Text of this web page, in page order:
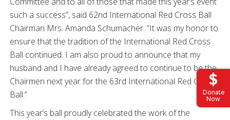
Donate
Now
such a success”, said 62nd International Red Cross Ball
Chairman Mrs. Amanda Schumacher. “It was my honor to
ensure that the tradition of the International Red Cross
Ball continued. I am also proud to announce that my
husband and I have already agreed to continue to be the
Chairmen next year for the 63rd International Red Cross
Ball.”
This year’s ball proudly celebrated the work of the